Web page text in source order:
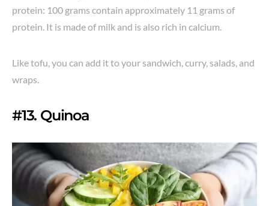
protein: 100 grams contain approximately 11 grams of
protein. It is made of milk and is also rich in calcium.
Like tofu, you can add it to your sandwich, curry, salads, and
wraps.
#13. Quinoa